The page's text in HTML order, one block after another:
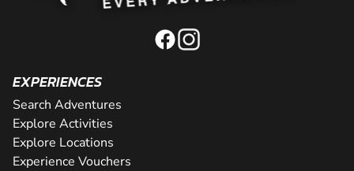
EXPERIENCES
Search Adventures
Explore Activities
Explore Locations
Experience Vouchers